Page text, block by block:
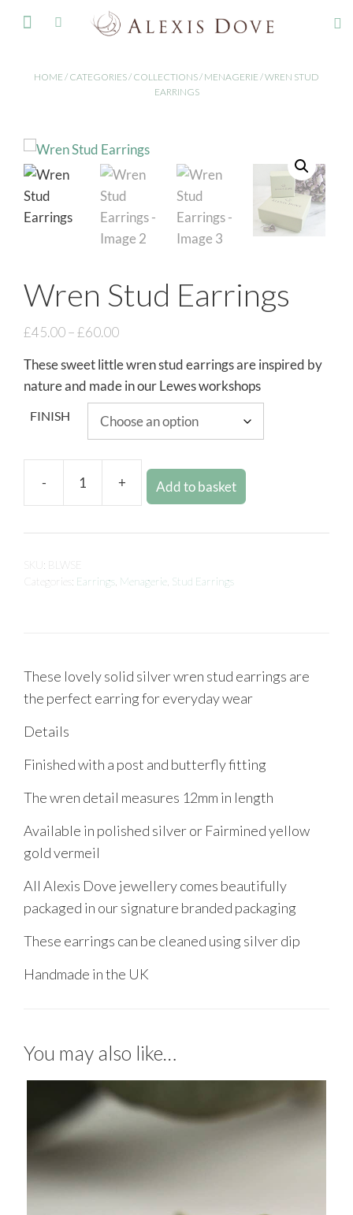
HOME / CATEGORIES/ COLLECTIONS/ MENAGERIE / WREN STUD
EARRINGS
Wren Stud Earrings
£45.00–£60.00
These sweet little wren stud earrings are inspired by
nature and made in our Lewes workshops
FINISH
- + Add to basket
SKU:
BLWSE
Categories: Earrings Menagerie Stud Earrings
These lovely solid silver wren stud earrings are
the perfect earring for everyday wear
Details
Finished with a post and butterfly fitting
The wren detail measures 12mm in length
Available in polished silver or Fairmined yellow
gold vermeil
All Alexis Dove jewellery comes beautifully
packaged in our signature branded packaging
These earrings can be cleaned using silver dip
Handmade in the UK
You may also like…